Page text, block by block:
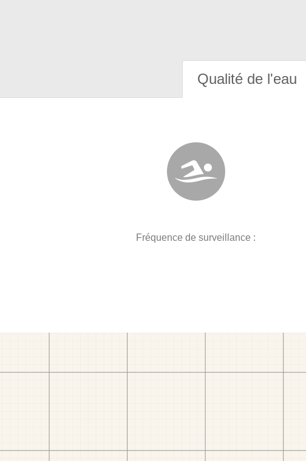
Qualité de l'eau
Fréquence de surveillance :